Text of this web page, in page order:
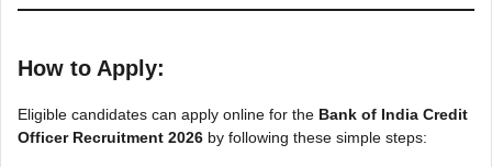
How to Apply:
Eligible candidates can apply online for the Bank of India Credit
Officer Recruitment 2026 by following these simple steps: